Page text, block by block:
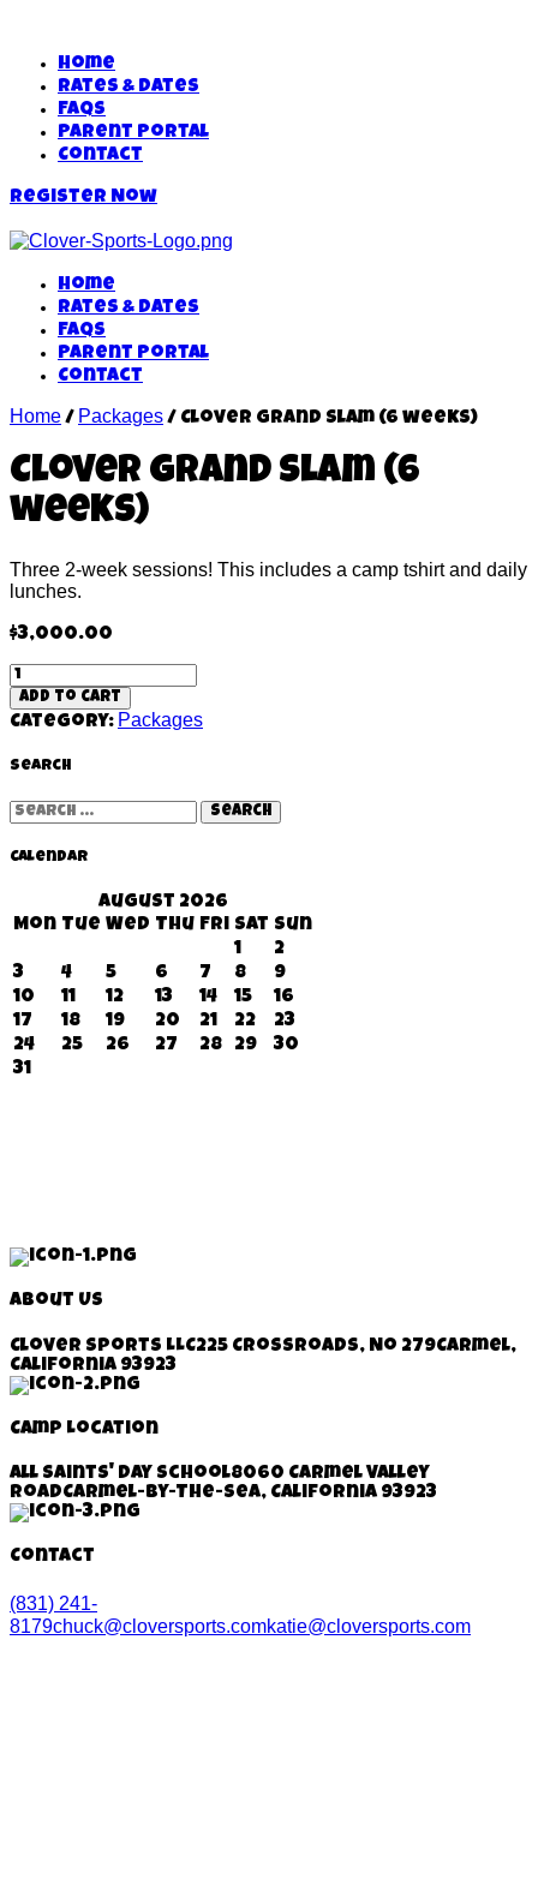
Home
Rates & Dates
FAQs
Parent Portal
Contact
Register Now
Home
Rates & Dates
FAQs
Parent Portal
Contact
Home/ Packages/ Clover Grand Slam (6 weeks)
Clover Grand Slam (6
weeks)
Three 2-week sessions! This includes a camp tshirt and daily
lunches.
$3,000.00
Clover
Grand
Slam
(6
quantity
Add to cart
Category: Packages
Search
Search
for:
Calendar
August 2026
Mon Tue Wed Thu Fri Sat Sun
1
2
3
4 5 6 7 8
9
10
11 12 13 14 15
16
17
18 19 20 21 22
23
24
25 26 27 28 29
30
31
About Us
Clover Sports LLC225 Crossroads, No 279Carmel,
California 93923
Camp Location
All Saints' Day School8060 Carmel Valley
RoadCarmel-By-The-Sea, California 93923
Contact
(831) 241-
8179chuck@cloversports.comkatie@cloversports.com